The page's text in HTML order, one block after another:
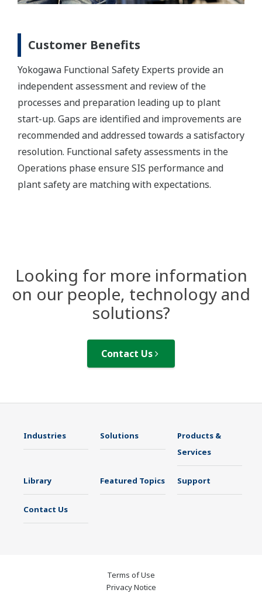
Customer Benefits
Yokogawa Functional Safety Experts provide an
independent assessment and review of the
processes and preparation leading up to plant
start-up. Gaps are identified and improvements are
recommended and addressed towards a satisfactory
resolution. Functional safety assessments in the
Operations phase ensure SIS performance and
plant safety are matching with expectations.
Looking for more information
on our people, technology and
solutions?
Contact Us
Industries Solutions
Products &
Services
Library Featured Topics Support
Contact Us
Terms of Use
Privacy Notice